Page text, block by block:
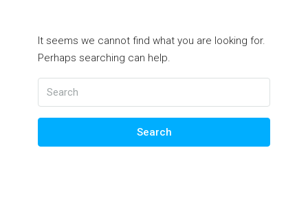
It seems we cannot find what you are looking for.
Perhaps searching can help.
Search